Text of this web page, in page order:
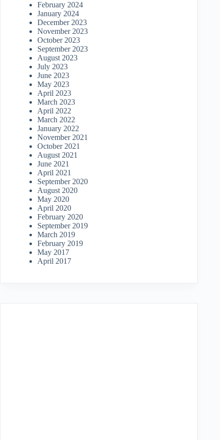
February 2024
January 2024
December 2023
November 2023
October 2023
September 2023
August 2023
July 2023
June 2023
May 2023
April 2023
March 2023
April 2022
March 2022
January 2022
November 2021
October 2021
August 2021
June 2021
April 2021
September 2020
August 2020
May 2020
April 2020
February 2020
September 2019
March 2019
February 2019
May 2017
April 2017